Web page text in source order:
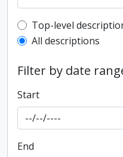
Top-level
Top-level
All descriptions
Filter by date
Start
End